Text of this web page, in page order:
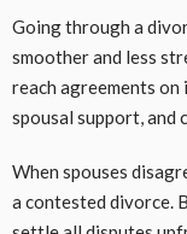
Going through a
smoother and less
reach agreements
spousal support, and
When spouses
a contested divorce.